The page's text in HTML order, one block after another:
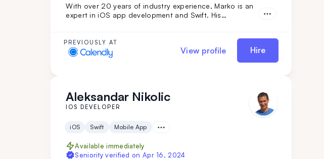
With over 20 years of industry experience, Marko is an
expert in iOS app development and Swift. His
turns your vision into reality. Don't miss out—get him on
your team today.
PREVIOUSLY AT
View profile Hire
Aleksandar Nikolic
IOS DEVELOPER
iOS Swift Mobile App
Available immediately
Seniority verified on Apr 16, 2024